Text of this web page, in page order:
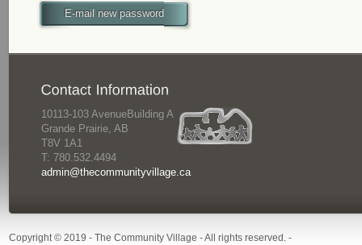
E-mail new password
10113-103 AvenueBuilding A
Grande Prairie, AB
T8V 1A1
T: 780.532.4494
admin@thecommunityvillage.ca
Copyright © 2019 - The Community Village - All rights reserved. -